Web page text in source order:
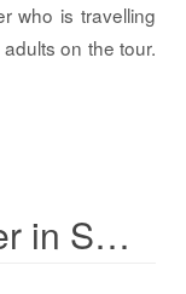
who is travelling
on the tour.
Cycling with a toddler in Sweden